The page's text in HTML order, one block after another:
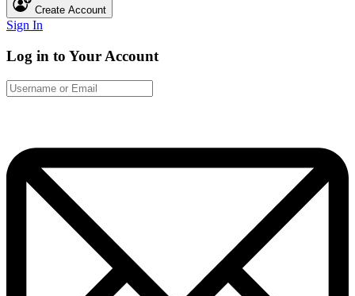
Create Account
Sign In
Log in to Your Account